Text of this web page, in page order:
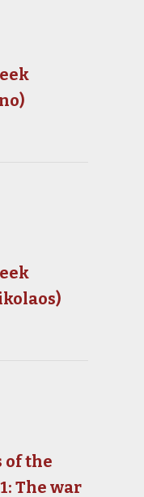
of the
The war